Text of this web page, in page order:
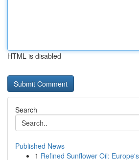
HTML is disabled
Search
Published News
1 Refined Sunflower Oil: